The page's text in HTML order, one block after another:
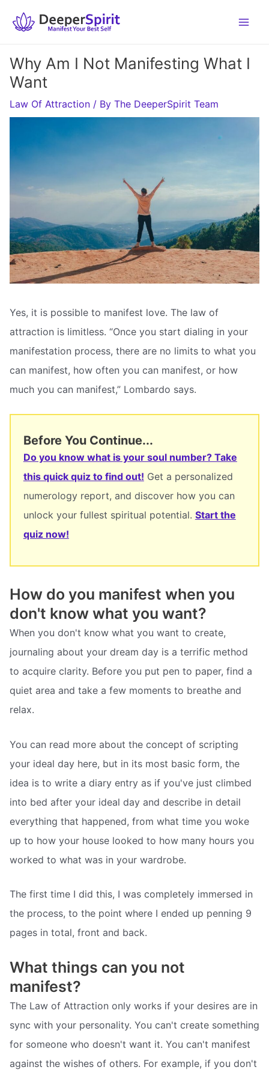
Why Am I Not Manifesting What I
Want
Law Of Attraction / By The DeeperSpirit Team
Yes, it is possible to manifest love. The law of
attraction is limitless. “Once you start dialing in your
manifestation process, there are no limits to what you
can manifest, how often you can manifest, or how
much you can manifest,” Lombardo says.
Before You Continue...
Do you know what is your soul number? Take
this quick quiz to find out! Get a personalized
numerology report, and discover how you can
unlock your fullest spiritual potential. Start the
quiz now!
How do you manifest when you
don't know what you want?
When you don't know what you want to create,
journaling about your dream day is a terrific method
to acquire clarity. Before you put pen to paper, find a
quiet area and take a few moments to breathe and
relax.
You can read more about the concept of scripting
your ideal day here, but in its most basic form, the
idea is to write a diary entry as if you've just climbed
into bed after your ideal day and describe in detail
everything that happened, from what time you woke
up to how your house looked to how many hours you
worked to what was in your wardrobe.
The first time I did this, I was completely immersed in
the process, to the point where I ended up penning 9
pages in total, front and back.
What things can you not
manifest?
The Law of Attraction only works if your desires are in
sync with your personality. You can't create something
for someone who doesn't want it. You can't manifest
against the wishes of others. For example, if you don't